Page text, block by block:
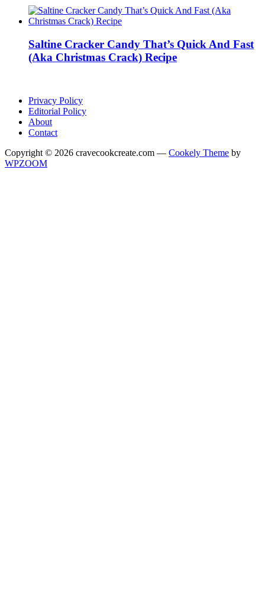
Saltine Cracker Candy That’s Quick And Fast
(Aka Christmas Crack) Recipe
Privacy Policy
Editorial Policy
About
Contact
Copyright © 2026 cravecookcreate.com — Cookely Theme by
WPZOOM